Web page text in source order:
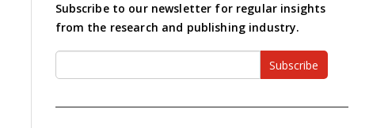
Subscribe to our newsletter for regular insights
from the research and publishing industry.
Subscribe